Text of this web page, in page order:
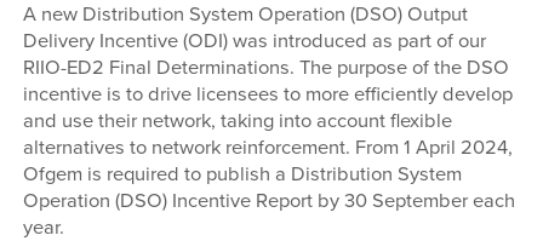
A new Distribution System Operation (DSO) Output
Delivery Incentive (ODI) was introduced as part of our
RIIO-ED2 Final Determinations. The purpose of the DSO
incentive is to drive licensees to more efficiently develop
and use their network, taking into account flexible
alternatives to network reinforcement. From 1 April 2024,
Ofgem is required to publish a Distribution System
Operation (DSO) Incentive Report by 30 September each
year.